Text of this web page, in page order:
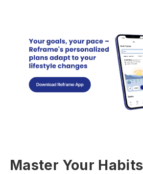
Master Your Habits